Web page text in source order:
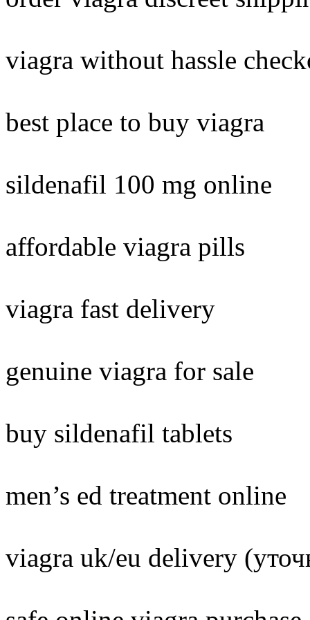
viagra without hassle
best place to buy viagra
sildenafil 100 mg online
affordable viagra pills
viagra fast delivery
genuine viagra for sale
buy sildenafil tablets
men’s ed treatment online
viagra uk/eu delivery